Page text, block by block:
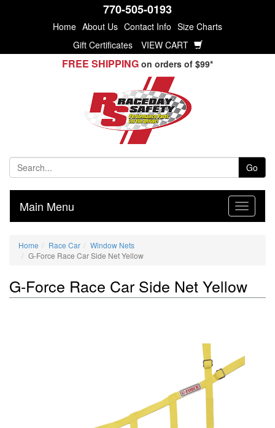
770-505-0193
Home About Us Contact Info Size Charts
Gift Certificates
VIEW CART
FREE SHIPPING on orders of $99*
Go
Main Menu
Home Race Car
Window Nets
G-Force Race Car Side Net Yellow
G-Force Race Car Side Net Yellow